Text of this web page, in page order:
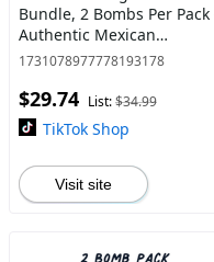
Bundle, 2 Bombs Per Pack
Authentic Mexican
Seasoning for Smoky
Tostadas, Tortas and More -
Bold, Sp
1731078977778193178
$29.74 List:$34.99
TikTok Shop
Visit site